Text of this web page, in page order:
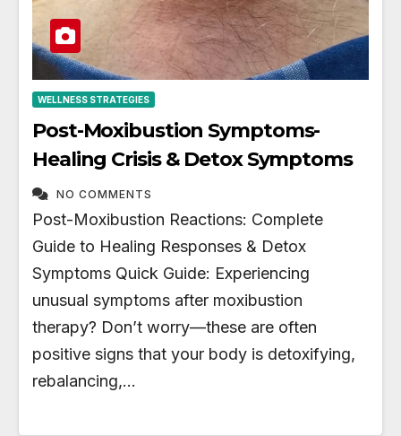
WELLNESS STRATEGIES
Post-Moxibustion Symptoms-
Healing Crisis & Detox Symptoms
NO COMMENTS
Post-Moxibustion Reactions: Complete
Guide to Healing Responses & Detox
Symptoms Quick Guide: Experiencing
unusual symptoms after moxibustion
therapy? Don’t worry—these are often
positive signs that your body is detoxifying,
rebalancing,…